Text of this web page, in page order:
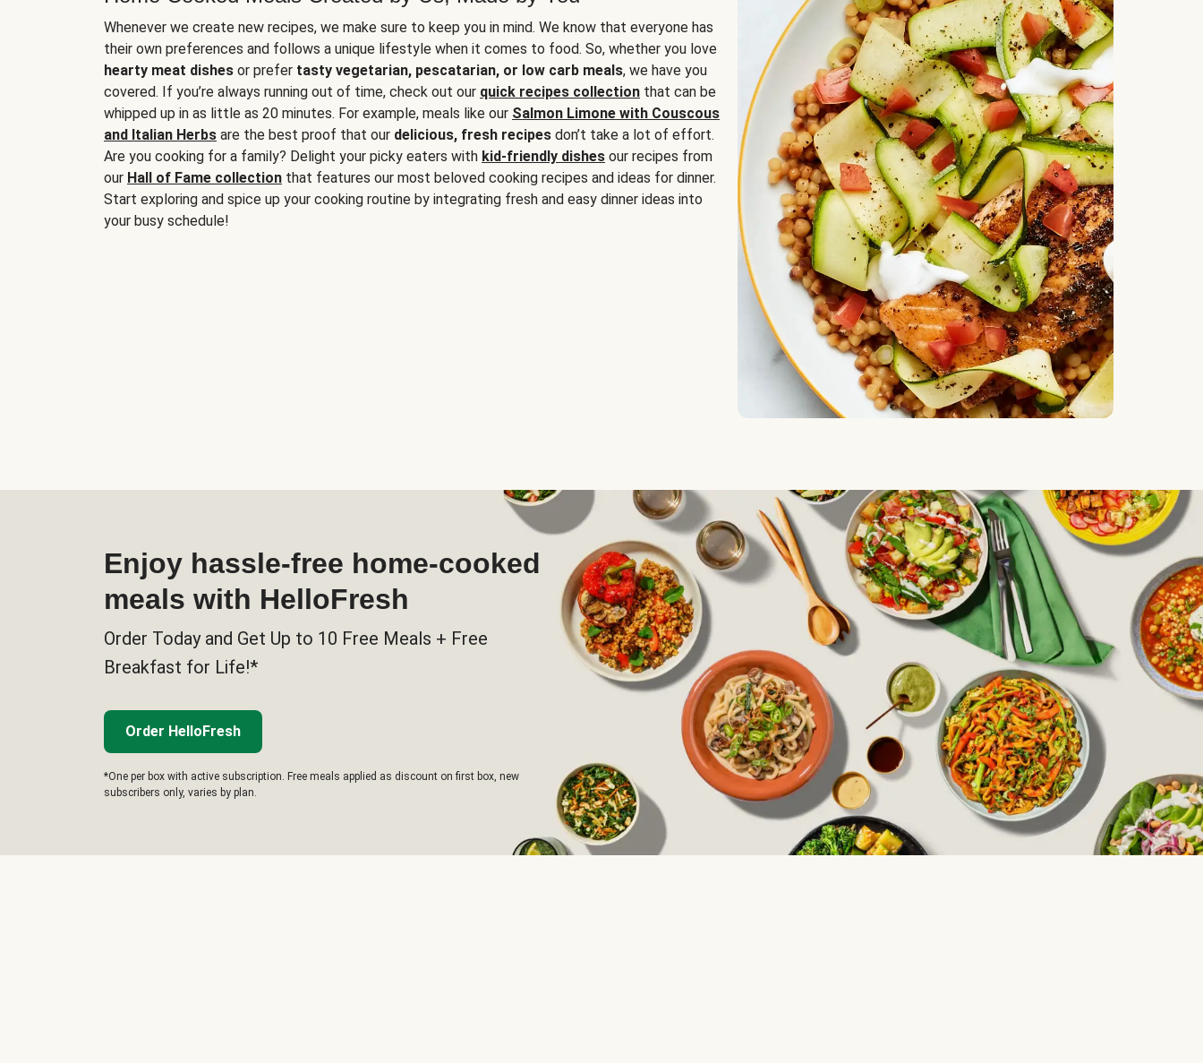
Whenever we create new recipes, we make sure to keep you in mind. We know that everyone has
their own preferences and follows a unique lifestyle when it comes to food. So, whether you love
hearty meat dishes or prefer tasty vegetarian, pescatarian, or low carb meals, we have you
covered. If you’re always running out of time, check out our quick recipes collection that can be
whipped up in as little as 20 minutes. For example, meals like our Salmon Limone with Couscous
and Italian Herbs are the best proof that our delicious, fresh recipes don’t take a lot of effort.
Are you cooking for a family? Delight your picky eaters with kid-friendly dishes our recipes from
our Hall of Fame collection that features our most beloved cooking recipes and ideas for dinner.
Start exploring and spice up your cooking routine by integrating fresh and easy dinner ideas into
your busy schedule!
Enjoy hassle-free home-cooked
meals with HelloFresh
Order Today and Get Up to 10 Free Meals + Free
Breakfast for Life!*
Order HelloFresh
*One per box with active subscription. Free meals applied as discount on first box, new
subscribers only, varies by plan.